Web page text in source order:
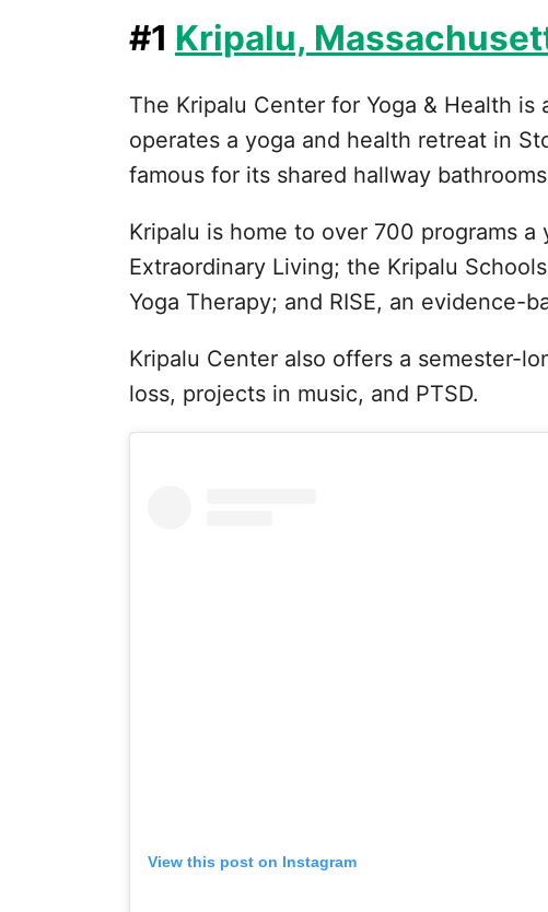
#1 Kripalu,
The Kripalu Center for Yoga & Health
operates a yoga and health retreat in
famous for its shared hallway
Kripalu is home to over 700 programs
Extraordinary Living; the Kripalu
Yoga Therapy; and RISE, an evidence-
Kripalu Center also offers a semester-
loss, projects in music, and PTSD.
View this post on Instagram